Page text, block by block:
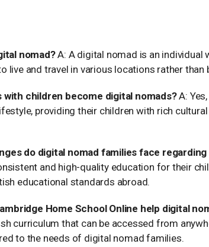
nomad?A: A digital nomad is an individual
live and travel in various locations rather than
with children become digital nomads?A:
providing their children with rich
do digital nomad families face
and high-quality education for their
educational standards abroad.
Home School Online help digital
curriculum that can be accessed from
to the needs of digital nomad families.